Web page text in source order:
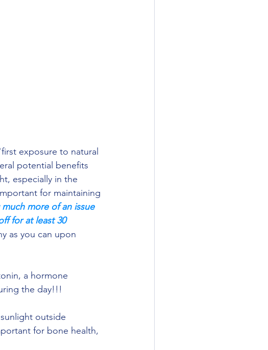
potential benefits
especially in the
for maintaining
more of an issue
for at least 30
as you can upon
a hormone
the day!!!
for bone health,